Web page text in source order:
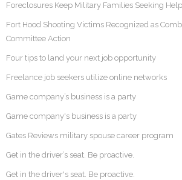
Foreclosures Keep Military Families Seeking Help
Fort Hood Shooting Victims Recognized as
Committee Action
Four tips to land your next job opportunity
Freelance job seekers utilize online networks
Game company’s business is a party
Game company's business is a party
Gates Reviews military spouse career program
Get in the driver’s seat. Be proactive.
Get in the driver's seat. Be proactive.